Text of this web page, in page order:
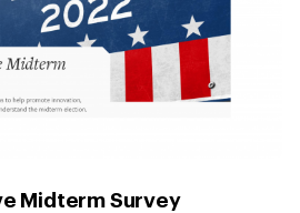
Midterm Survey